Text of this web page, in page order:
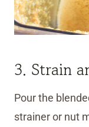
3. Strain
Pour the
strainer or nut